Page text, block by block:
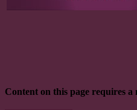
Content on this page requires